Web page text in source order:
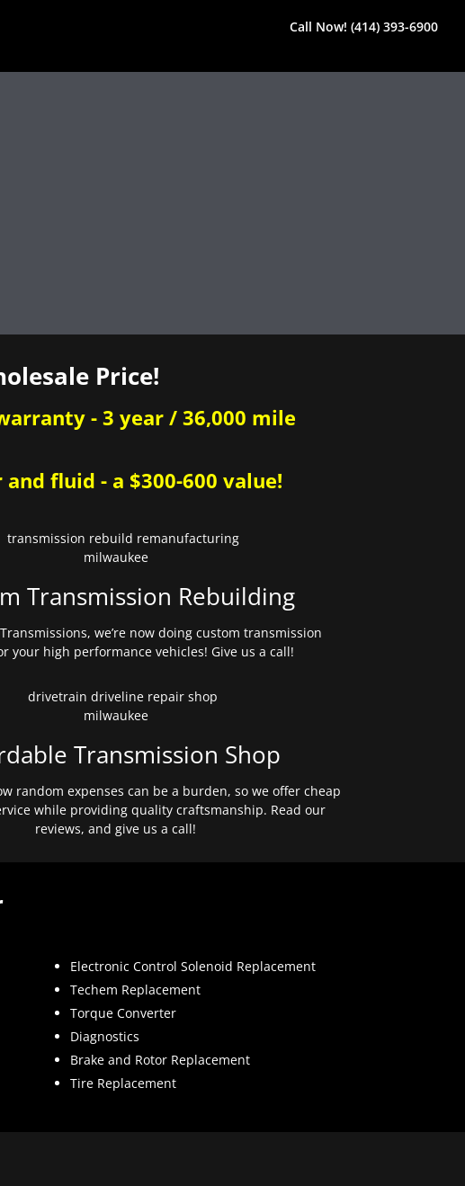
Call Now! (414) 393-6900
Price!
- 3 year / 36,000 mile
fluid - a $300-600 value!
Transmission Rebuilding
we’re now doing custom transmission
your high performance vehicles! Give us a call!
Transmission Shop
random expenses can be a burden, so we offer cheap
while providing quality craftsmanship. Read our
reviews, and give us a call!
Electronic Control Solenoid Replacement
Techem Replacement
Torque Converter
Diagnostics
Brake and Rotor Replacement
Tire Replacement